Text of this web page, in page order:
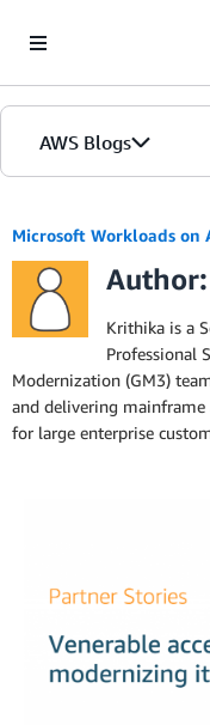
AWS Blogs
Microsoft Workloads on
Krithika is a
Professional
Modernization (GM3)
and delivering
for large enterprise